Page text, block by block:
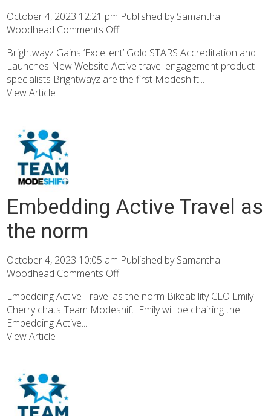
October 4, 2023 12:21 pm Published bySamantha
Woodhead Comments Off
Brightwayz Gains ‘Excellent’ Gold STARS Accreditation and
Launches New Website Active travel engagement product
specialists Brightwayz are the first Modeshift...
View Article
Embedding Active Travel as
the norm
October 4, 2023 10:05 am Published bySamantha
Woodhead Comments Off
Embedding Active Travel as the norm Bikeability CEO Emily
Cherry chats Team Modeshift. Emily will be chairing the
Embedding Active...
View Article